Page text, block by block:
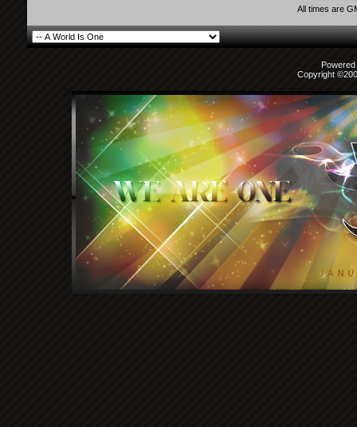
All times are
Copyright